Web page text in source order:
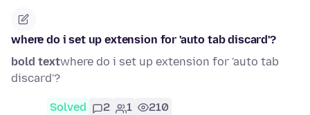
where do i set up extension for 'auto tab discard'?
bold textwhere do i set up extension for 'auto tab
discard'?
Solved 2 1 210